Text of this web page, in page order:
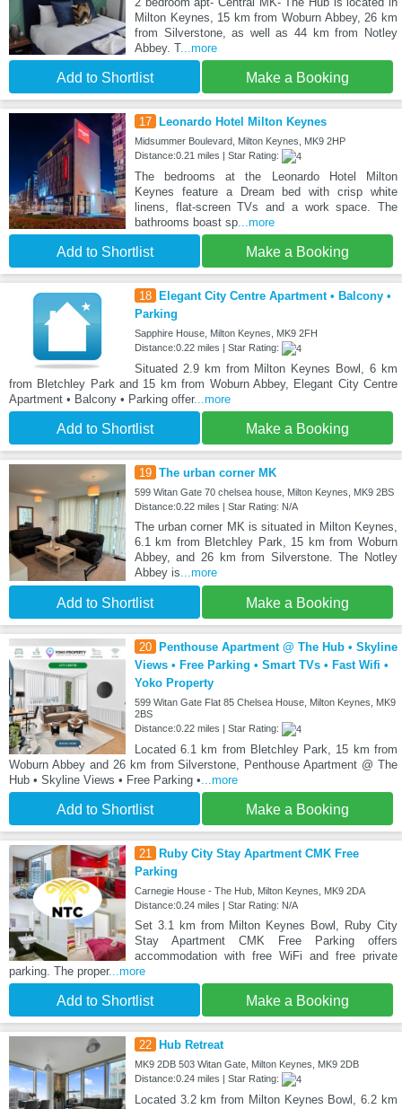
Milton Keynes, 15 km from Woburn Abbey, 26 km
from Silverstone, as well as 44 km from Notley
Abbey. T...more
Add to Shortlist Make a Booking
17 Leonardo Hotel Milton Keynes
Midsummer Boulevard, Milton Keynes, MK9 2HP
Distance:0.21 miles | Star Rating:
The bedrooms at the Leonardo Hotel Milton
Keynes feature a Dream bed with crisp white
linens, flat-screen TVs and a work space. The
bathrooms boast sp...more
Add to Shortlist Make a Booking
18 Elegant City Centre Apartment • Balcony •
Parking
Sapphire House, Milton Keynes, MK9 2FH
Distance:0.22 miles | Star Rating:
Situated 2.9 km from Milton Keynes Bowl, 6 km
from Bletchley Park and 15 km from Woburn Abbey, Elegant City Centre
Apartment • Balcony • Parking offer...more
Add to Shortlist Make a Booking
19 The urban corner MK
599 Witan Gate 70 chelsea house, Milton Keynes, MK9 2BS
Distance:0.22 miles | Star Rating: N/A
The urban corner MK is situated in Milton Keynes,
6.1 km from Bletchley Park, 15 km from Woburn
Abbey, and 26 km from Silverstone. The Notley
Abbey is ...more
Add to Shortlist Make a Booking
20 Penthouse Apartment @ The Hub • Skyline
Views • Free Parking • Smart TVs • Fast Wifi •
Yoko Property
599 Witan Gate Flat 85 Chelsea House, Milton Keynes, MK9
2BS
Distance:0.22 miles | Star Rating:
Located 6.1 km from Bletchley Park, 15 km from
Woburn Abbey and 26 km from Silverstone, Penthouse Apartment @ The
Hub • Skyline Views • Free Parking • ...more
Add to Shortlist Make a Booking
21
Ruby City Stay Apartment CMK Free
Parking
Carnegie House - The Hub, Milton Keynes, MK9 2DA
Distance:0.24 miles | Star Rating: N/A
Set 3.1 km from Milton Keynes Bowl, Ruby City
Stay Apartment CMK Free Parking offers
accommodation with free WiFi and free private
parking. The proper...more
Add to Shortlist Make a Booking
22 Hub Retreat
MK9 2DB 503 Witan Gate, Milton Keynes, MK9 2DB
Distance:0.24 miles | Star Rating:
Located 3.2 km from Milton Keynes Bowl, 6.2 km